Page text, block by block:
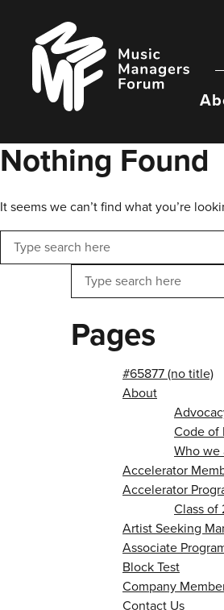
content
Music
Managers
Forum
Nothing Found
It seems we can’t find what you’re
Search
Search
Pages
#65877 (no title)
About
Code of
Who we
Accelerator
Accelerator
Class of
Artist Seeking
Associate
Block Test
Company
Contact Us